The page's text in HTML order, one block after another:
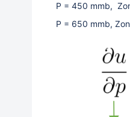
P = 450 mmb,
P = 650